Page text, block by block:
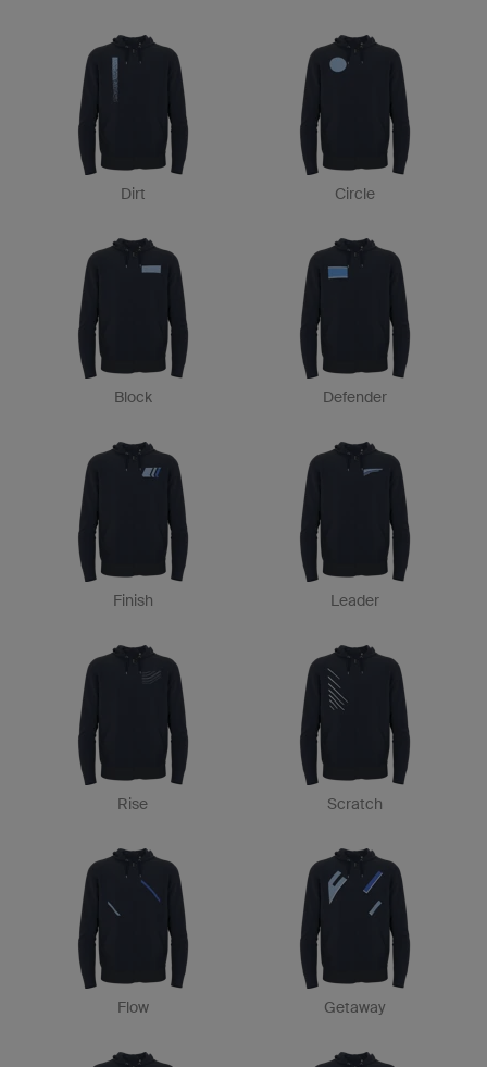
Dirt Circle
Block Defender
Finish Leader
Rise Scratch
Flow Getaway